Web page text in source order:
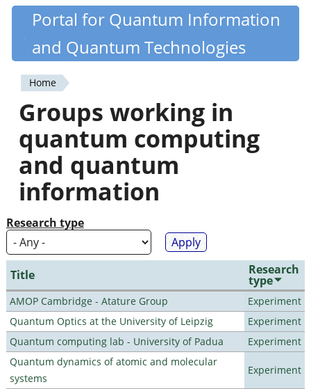
Skip
content
Quantiki
Portal for Quantum Information
and Quantum Technologies
You
are
here
Home
Groups working in
quantum computing
and quantum
information
Research type
Title Research
type
AMOP Cambridge - Atature Group
Experiment
Quantum Optics at the University of Leipzig
Experiment
Quantum computing lab - University of Padua
Experiment
Quantum dynamics of atomic and molecular
systems
Experiment